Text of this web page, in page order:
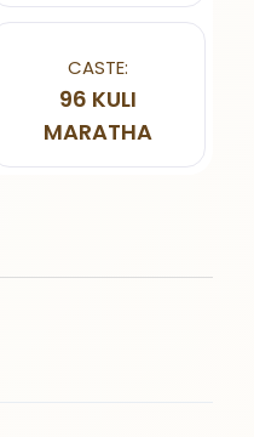
CASTE:
96 KULI
MARATHA